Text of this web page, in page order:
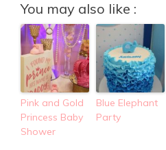
You may also like :
Pink and Gold
Princess Baby
Shower
Blue Elephant
Party